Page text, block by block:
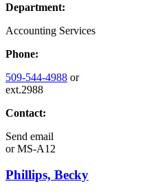
Department:
Accounting Services
Phone:
509-544-4988 or
ext.2988
Contact:
Send email
orMS-A12
Phillips, Becky